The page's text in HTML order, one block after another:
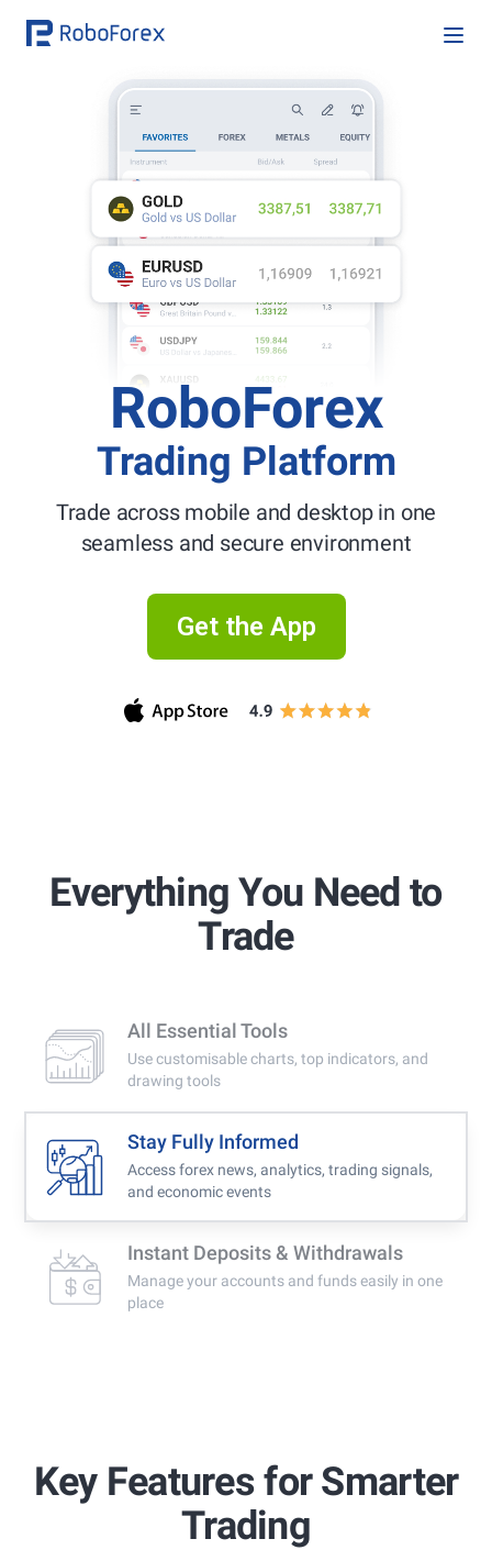
RoboForex
Trading Platform
Trade across mobile and desktop in one
seamless and secure environment
Get the App
Everything You Need to
Trade
All Essential Tools
Use customisable charts, top indicators, and
drawing tools
Stay Fully Informed
Access forex news, analytics, trading signals,
and economic events
Instant Deposits & Withdrawals
Manage your accounts and funds easily in one
place
Key Features for Smarter
Trading